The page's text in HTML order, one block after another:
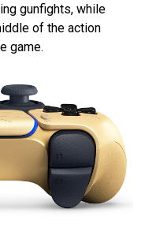
gunfights, while
of the action
game.